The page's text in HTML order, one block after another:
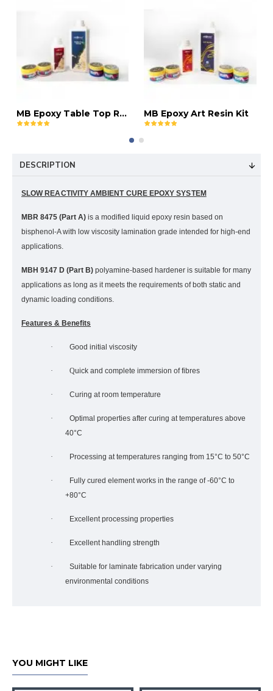
MB Epoxy Table Top Resin Kit MB Epoxy Art Resin Kit
DESCRIPTION
SLOW REACTIVITY AMBIENT CURE EPOXY SYSTEM
MBR 8475 (Part A) is a modified liquid epoxy resin based on
bisphenol-A with low viscosity lamination grade intended for high-end
applications.
MBH 9147 D (Part B) polyamine-based hardener is suitable for many
applications as long as it meets the requirements of both static and
dynamic loading conditions.
Features & Benefits
· Good initial viscosity
· Quick and complete immersion of fibres
· Curing at room temperature
·
Optimal properties after curing at temperatures above
40°C
· Processing at temperatures ranging from 15°C to 50°C
·
Fully cured element works in the range of -60°C to
+80°C
· Excellent processing properties
· Excellent handling strength
·
Suitable for laminate fabrication under varying
environmental conditions
YOU MIGHT LIKE